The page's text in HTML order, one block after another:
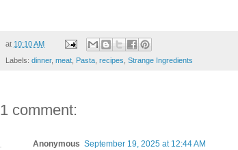
at 10:10 AM
Labels: dinner, meat Pasta recipes Strange Ingredients
1 comment:
Anonymous September 19, 2025 at 12:44 AM